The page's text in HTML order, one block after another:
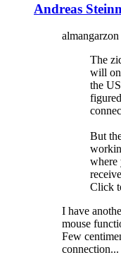
Andreas
almangarzon
The
will
the
But
where
Click
I have
mouse
Few
connection...